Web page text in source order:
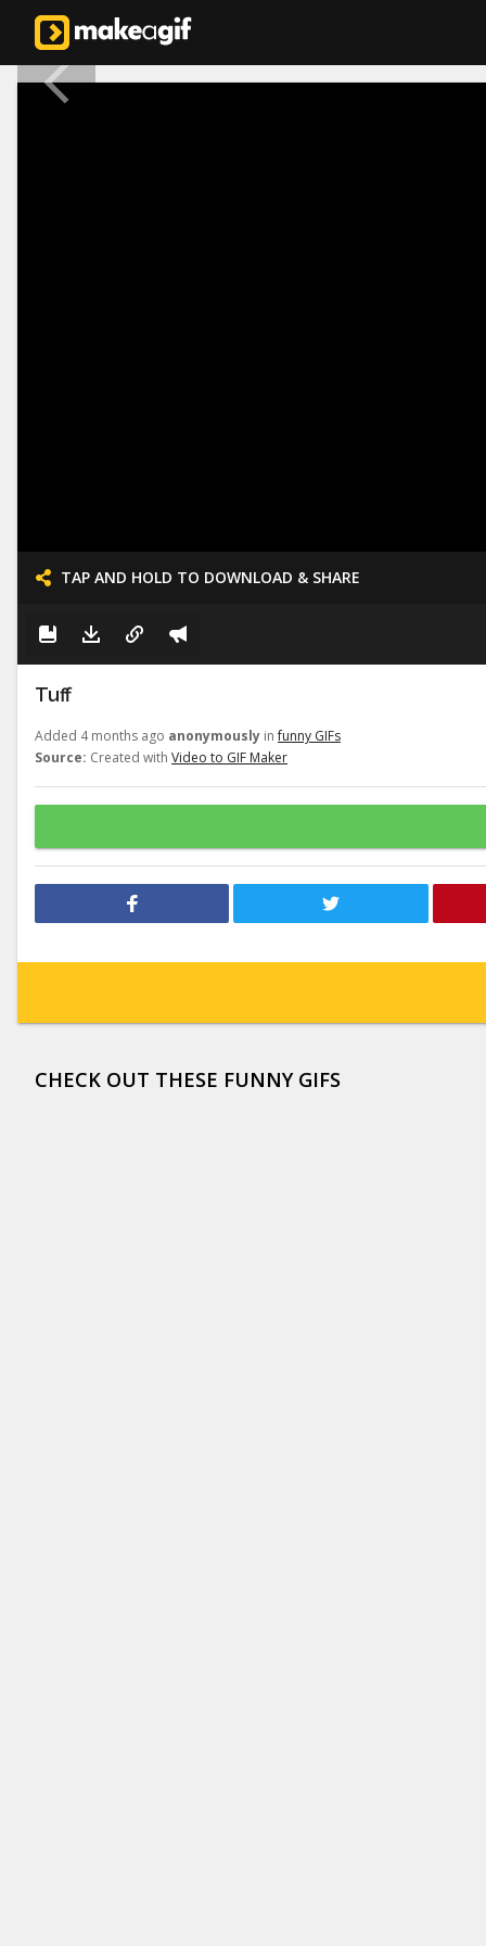
TAP AND HOLD TO DOWNLOAD & SHARE
Tuff
Added 4 months ago anonymously infunny GIFs
Source: Created with Video to GIF Maker
CHECK OUT THESE FUNNY GIFS